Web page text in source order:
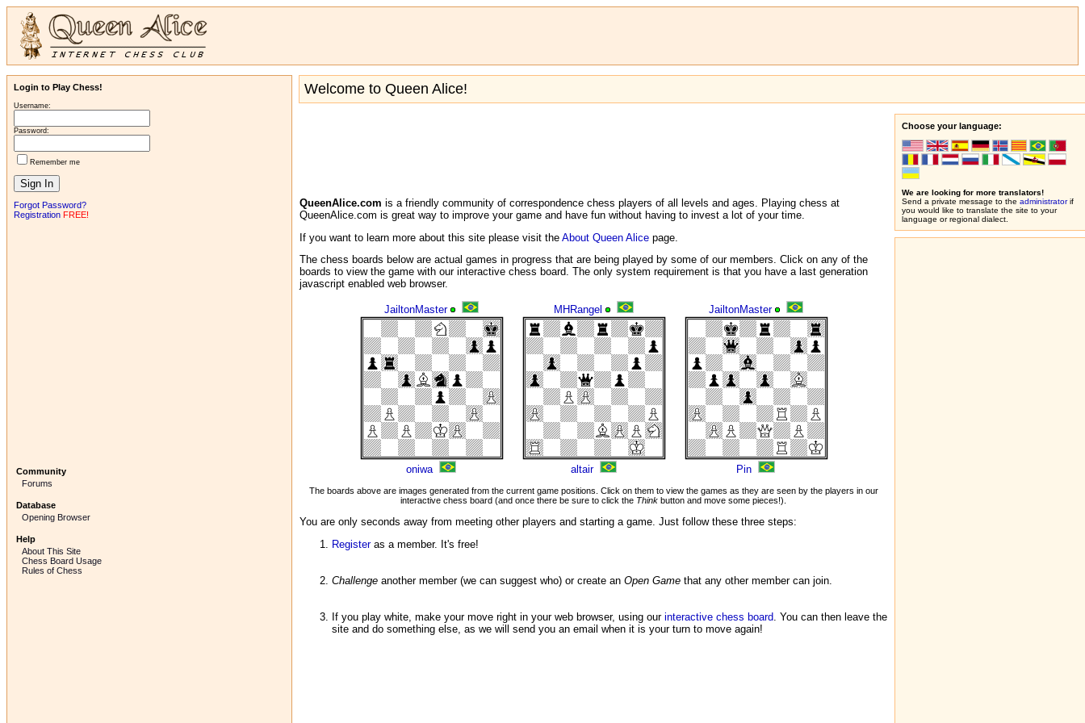
Login to Play Chess!
Username:
Password:
Remember me
Forgot Password?
Registration FREE!
Community
Forums
Database
Opening Browser
Help
About This Site
Chess Board Usage
Rules of Chess
Welcome to Queen Alice!
QueenAlice.com is a friendly community of correspondence chess players of all levels and ages. Playing chess at
QueenAlice.com is great way to improve your game and have fun without having to invest a lot of your time.
If you want to learn more about this site please visit the About Queen Alice page.
The chess boards below are actual games in progress that are being played by some of our members. Click on any of the
boards to view the game with our interactive chess board. The only system requirement is that you have a last generation
javascript enabled web browser.
JailtonMaster MHRangel JailtonMaster
oniwa altair Pin
The boards above are images generated from the current game positions. Click on them to view the games as they are seen by the players in our
interactive chess board (and once there be sure to click the Think button and move some pieces!).
You are only seconds away from meeting other players and starting a game. Just follow these three steps:
Registeras a member. It's free!
Challenge another member (we can suggest who) or create an Open Game that any other member can join.
If you play white, make your move right in your web browser, using our interactive chess board . You can then leave the
site and do something else, as we will send you an email when it is your turn to move again!
Choose your language:
We are looking for more translators!
Send a private message to the administratorif
you would like to translate the site to your
language or regional dialect.